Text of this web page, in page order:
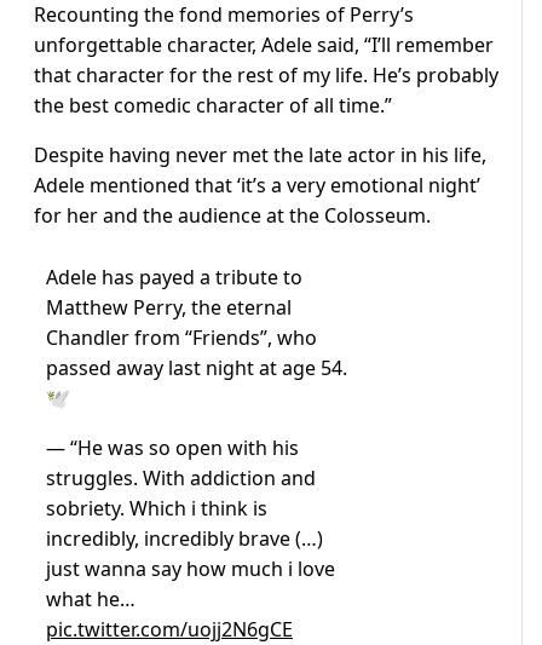
Recounting the fond memories of Perry’s
unforgettable character, Adele said, “I’ll remember
that character for the rest of my life. He’s probably
the best comedic character of all time.”
Despite having never met the late actor in his life,
Adele mentioned that ‘it’s a very emotional night’
for her and the audience at the Colosseum.
Adele has payed a tribute to
Matthew Perry, the eternal
Chandler from “Friends”, who
passed away last night at age 54.
🕊️
— “He was so open with his
struggles. With addiction and
sobriety. Which i think is
incredibly, incredibly brave (…)
just wanna say how much i love
what he…
pic.twitter.com/uojj2N6gCE